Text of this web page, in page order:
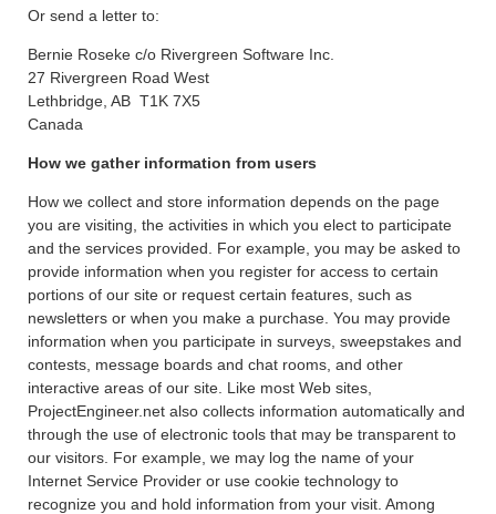
Or send a letter to:
Bernie Roseke c/o Rivergreen Software Inc.
27 Rivergreen Road West
Lethbridge, AB T1K 7X5
Canada
How we gather information from users
How we collect and store information depends on the page
you are visiting, the activities in which you elect to participate
and the services provided. For example, you may be asked to
provide information when you register for access to certain
portions of our site or request certain features, such as
newsletters or when you make a purchase. You may provide
information when you participate in surveys, sweepstakes and
contests, message boards and chat rooms, and other
interactive areas of our site. Like most Web sites,
ProjectEngineer.net also collects information automatically and
through the use of electronic tools that may be transparent to
our visitors. For example, we may log the name of your
Internet Service Provider or use cookie technology to
recognize you and hold information from your visit. Among